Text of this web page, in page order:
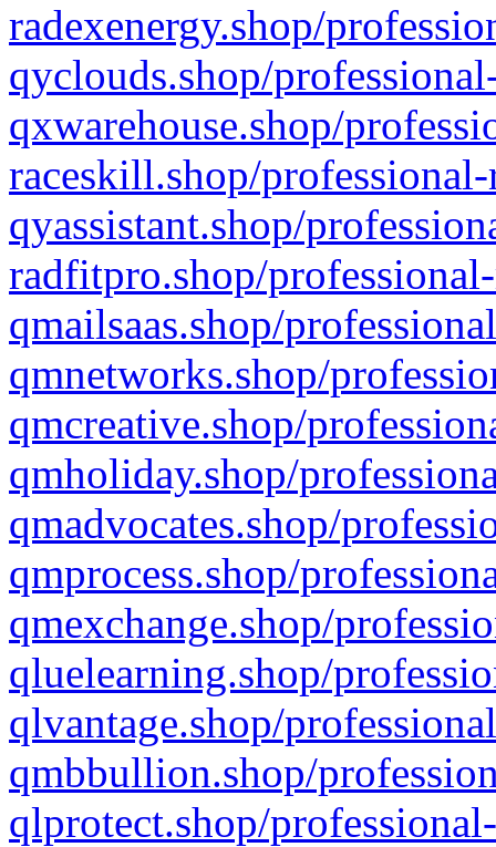
radexenergy.shop/
qyclouds.shop/
qxwarehouse.shop/
raceskill.shop/
qyassistant.shop/
radfitpro.shop/
qmailsaas.shop/
qmnetworks.shop/
qmcreative.shop/
qmholiday.shop/
qmadvocates.shop/
qmprocess.shop/
qmexchange.shop/
qluelearning.shop/
qlvantage.shop/
qmbbullion.shop/
qlprotect.shop/